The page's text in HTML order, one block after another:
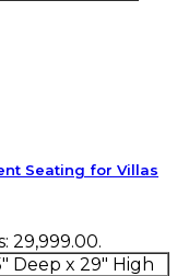
Seating for Villas
Deep x 29" High